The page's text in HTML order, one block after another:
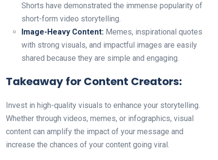
Shorts have demonstrated the immense popularity of
short-form video storytelling.
Image-Heavy Content: Memes, inspirational quotes
with strong visuals, and impactful images are easily
shared because they are simple and engaging.
Takeaway for Content Creators:
Invest in high-quality visuals to enhance your storytelling.
Whether through videos, memes, or infographics, visual
content can amplify the impact of your message and
increase the chances of your content going viral.